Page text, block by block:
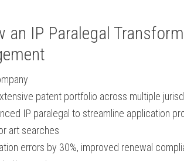
an IP Paralegal
patent portfolio across multiple
IP paralegal to streamline application
art searches
errors by 30%,​ improved renewal